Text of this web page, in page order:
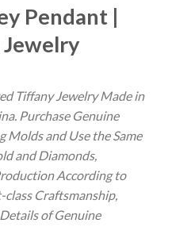
Pendant |
Tiffany Jewelry Made in
Purchase Genuine
Molds and Use the Same
and Diamonds,
According to
class Craftsmanship,
of Genuine